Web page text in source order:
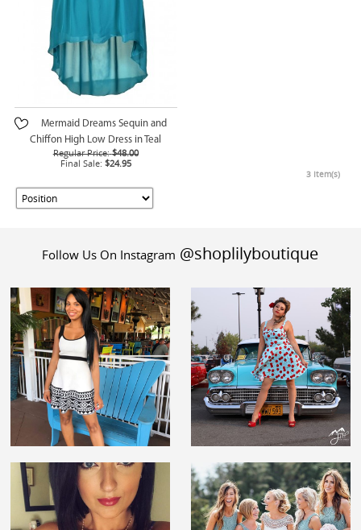
Mermaid Dreams Sequin and
Chiffon High Low Dress in Teal
Regular Price: $48.00
Final Sale: $24.95
3 Item(s)
Follow Us On Instagram @shoplilyboutique